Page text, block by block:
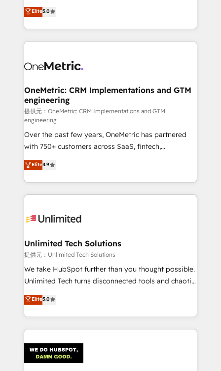
Partner and ISO 27001:2022 certified consultancy,
we blend strategy, creativity, and technology to help
implementations. With 12+ years of HubSpot
experience, we help you use the HubSpot platform
to its fullest capacity, improve your current HubSpot
website, or build your new one.
Elite5.0
OneMetric: CRM Implementations and GTM
engineering
提供元：OneMetric: CRM Implementations and GTM
engineering
Over the past few years, OneMetric has partnered
with 750+ customers across SaaS, fintech,
healthcare, real estate, and other industries. With
150+ HubSpot-certified experts, we deliver scalable
solutions to complex GTM and RevOps challenges.
Our Expertise 🔹 Onboarding & Implementation:
tailored to your GTM motion. 🔹 Migrations:
from other CRMs to HubSpot without data loss or
downtime. 🔹 RevOps Strategy: Align teams,
processes, and data to drive revenue efficiency. 🔹
Integrations: Connect HubSpot with your tech stack
tailored apps, workflows, and configurations. We are
SOC 2 Type II and ISO 27001 certified, reinforcing
OneMetric that matters most: revenue.
Elite4.9
Unlimited Tech Solutions
提供元：Unlimited Tech Solutions
We take HubSpot further than you thought possible.
Unlimited Tech turns disconnected tools and chaotic
processes into a seamless, high-performing revenue
engine. We combine RevOps strategy with deep
technical execution to help teams scale faster—with
cleaner data, smarter automation, and more
Implementation & Migration · Native & Custom
Integrations · Custom Development · CPQ & FSM ·
Elite5.0